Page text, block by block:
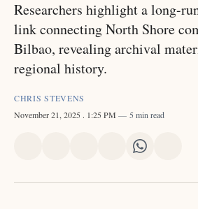
Researchers highlight a long-
link connecting North Shore
Bilbao, revealing archival
regional history.
CHRIS STEVENS
November 21, 2025 . 1:25 PM 5 min read
X FacebookPinterest
Share
LinkedIn
Share
WhatsApp